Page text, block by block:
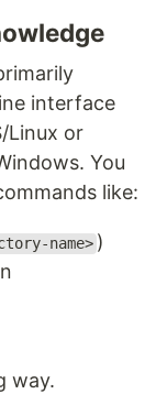
interface
Linux or
You
like:
name> )
way.